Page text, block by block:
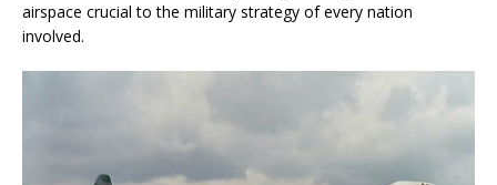
airspace crucial to the military strategy of every nation
involved.